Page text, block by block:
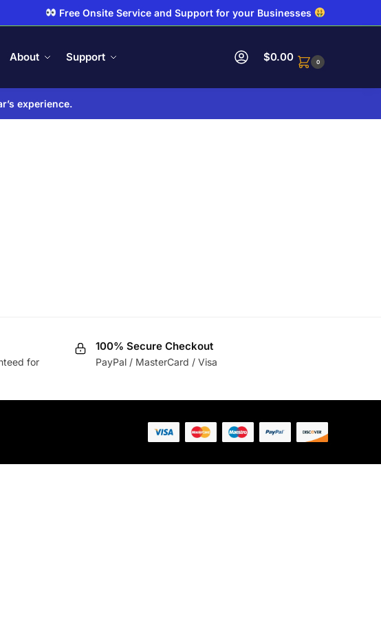
Free Onsite Service and Support for your Businesses
About Support $0.00 0
experience.
for
100% Secure Checkout
PayPal / MasterCard / Visa